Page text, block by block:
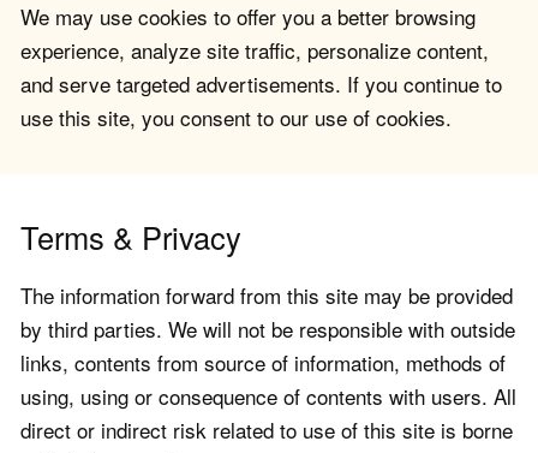
We may use cookies to offer you a better browsing
experience, analyze site traffic, personalize content,
and serve targeted advertisements. If you continue to
use this site, you consent to our use of cookies.
Terms & Privacy
The information forward from this site may be provided
by third parties. We will not be responsible with outside
links, contents from source of information, methods of
using, using or consequence of contents with users. All
direct or indirect risk related to use of this site is borne